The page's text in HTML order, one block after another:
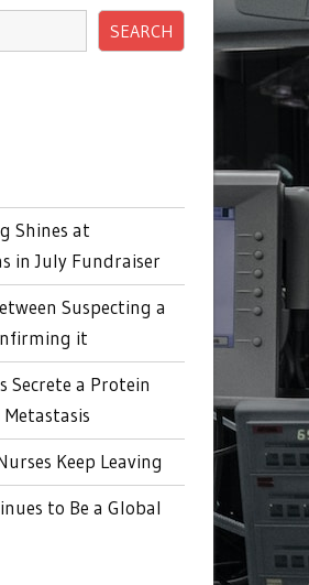
SEARCH
Shines at
in July Fundraiser
Suspecting a
it
Secrete a Protein
Keep Leaving
to Be a Global